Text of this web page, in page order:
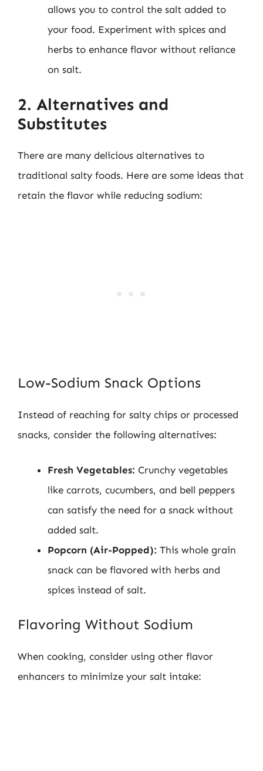
allows you to control the salt added to
your food. Experiment with spices and
herbs to enhance flavor without reliance
on salt.
2. Alternatives and
Substitutes
There are many delicious alternatives to
traditional salty foods. Here are some ideas that
retain the flavor while reducing sodium:
Low-Sodium Snack Options
Instead of reaching for salty chips or processed
snacks, consider the following alternatives:
Fresh Vegetables: Crunchy vegetables
like carrots, cucumbers, and bell peppers
can satisfy the need for a snack without
added salt.
Popcorn (Air-Popped): This whole grain
snack can be flavored with herbs and
spices instead of salt.
Flavoring Without Sodium
When cooking, consider using other flavor
enhancers to minimize your salt intake: